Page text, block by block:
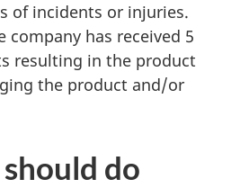
of incidents or injuries.
has received 5
resulting in the product
the product and/or
do